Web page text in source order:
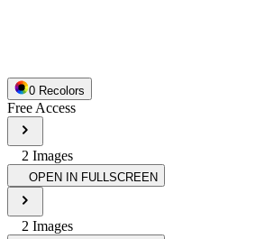
0 Recolors
Free Access
2 Images
OPEN IN FULLSCREEN
2 Images